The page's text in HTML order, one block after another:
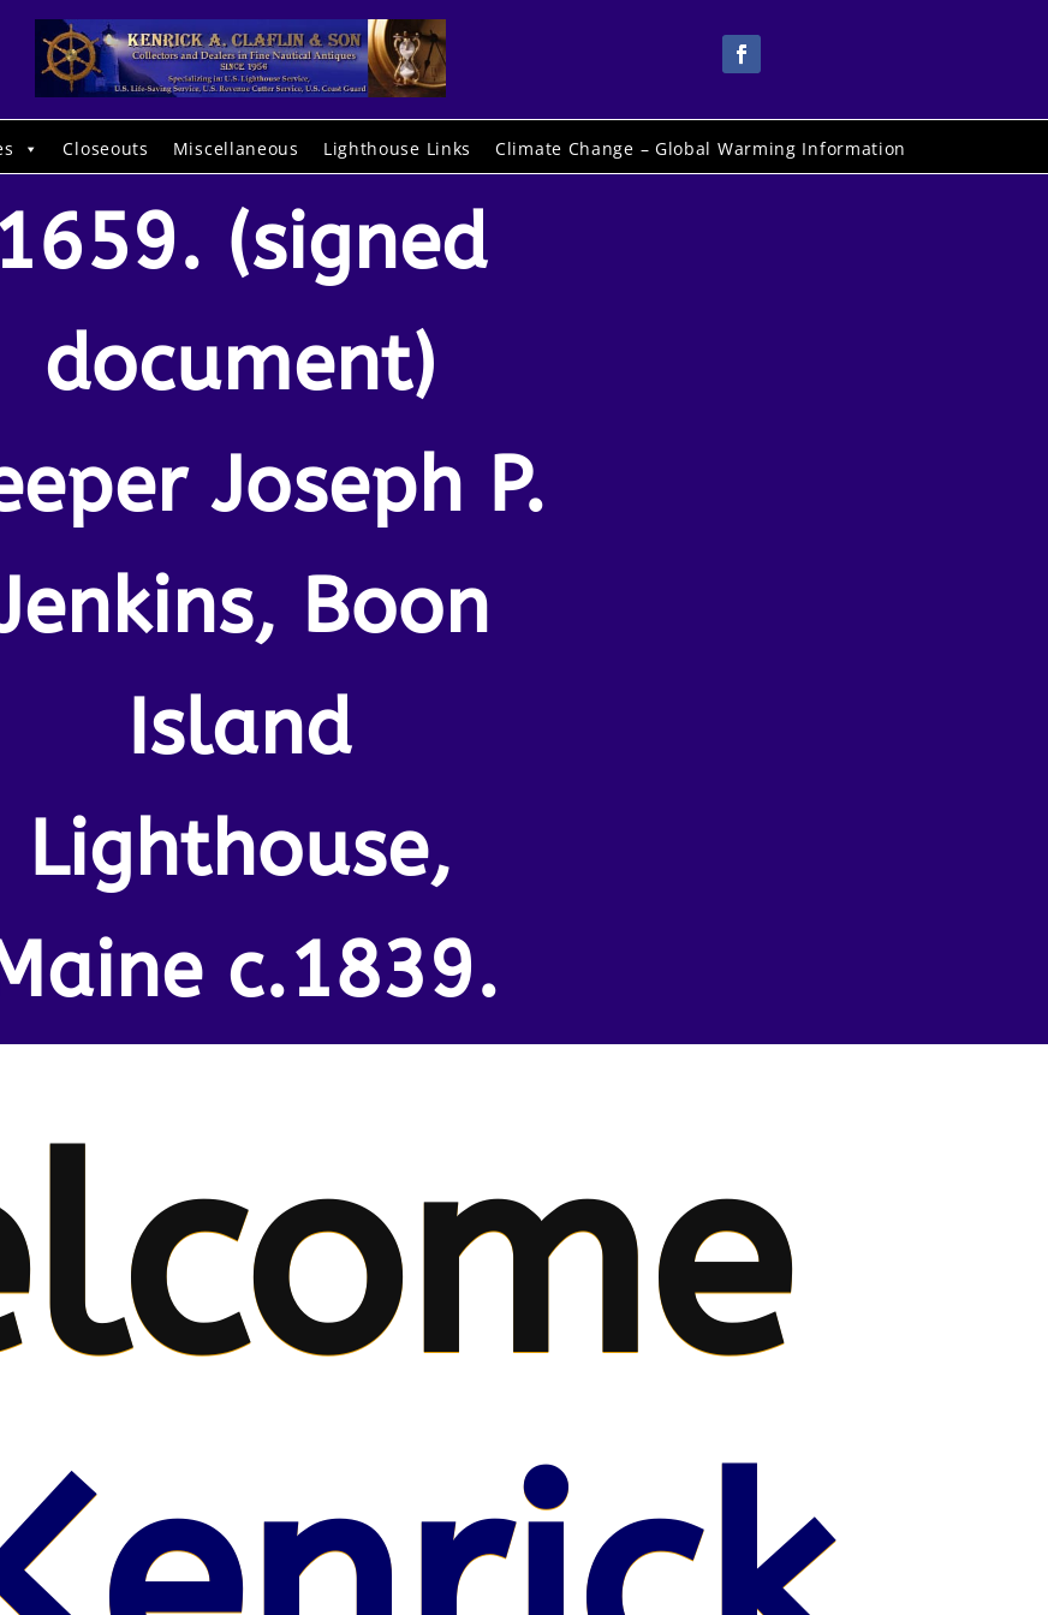
Closeouts Miscellaneous Lighthouse Links Climate Change – Global Warming Information
1659. (signed
document)
Joseph P.
Boon
Island
Lighthouse,
c.1839.